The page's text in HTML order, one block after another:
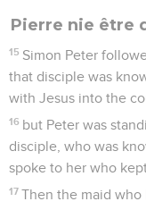
38 Pilate said to him,
he went out again to
basis for a charge
39 But you have a
you at the Passover.
you the King of the
40 Then they all
Barabbas!" Now